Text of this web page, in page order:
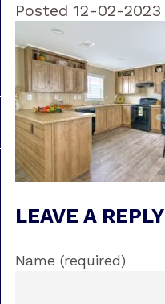
Posted 12-02-2023
LEAVE A REPLY
Name (required)